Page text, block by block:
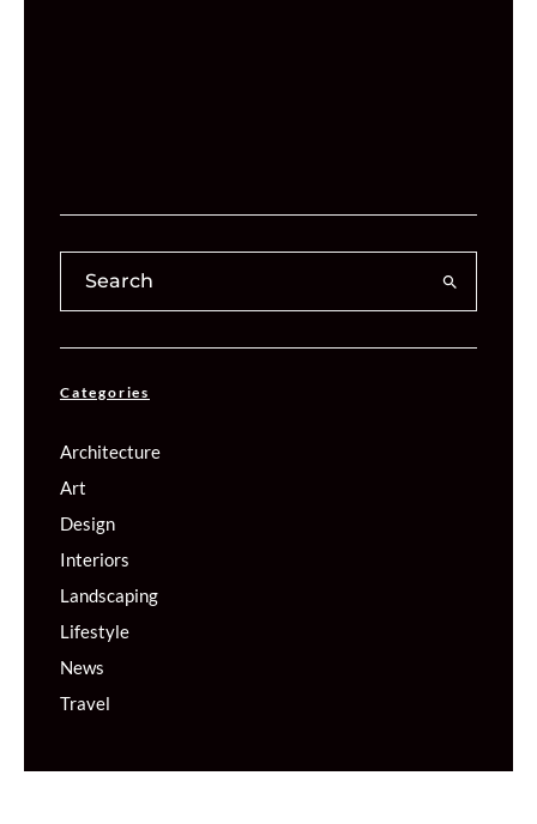
Categories
Architecture
Art
Design
Interiors
Landscaping
Lifestyle
News
Travel